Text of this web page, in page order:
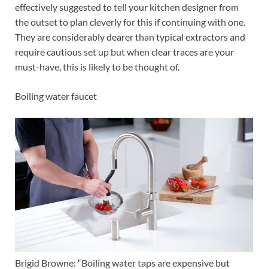
effectively suggested to tell your kitchen designer from
the outset to plan cleverly for this if continuing with one.
They are considerably dearer than typical extractors and
require cautious set up but when clear traces are your
must-have, this is likely to be thought of.
Boiling water faucet
Brigid Browne: “Boiling water taps are expensive but